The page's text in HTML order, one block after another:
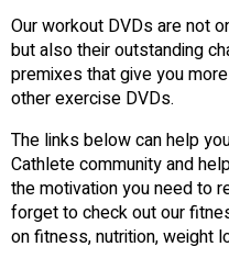
Our workout DVDs are not
but also their outstanding
premixes that give you
other exercise DVDs.
The links below can help
Cathlete community and
the motivation you need to
forget to check out our
on fitness, nutrition, weight